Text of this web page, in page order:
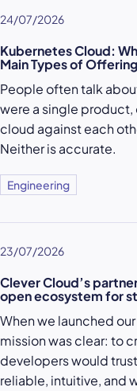
24/07/2026
Kubernetes Cloud:
Main Types of
People often talk
were a single product,
cloud against each
Neither is accurate.
Engineering
23/07/2026
Clever Cloud’s
open ecosystem for
When we launched our
mission was clear: to
developers would
reliable, intuitive, and